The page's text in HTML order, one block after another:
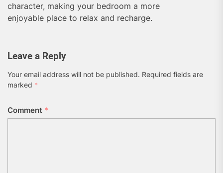
character, making your bedroom a more
enjoyable place to relax and recharge.
Leave a Reply
Your email address will not be published. Required fields are
marked *
Comment *